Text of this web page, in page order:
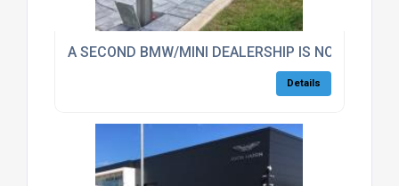
A SECOND BMW/MINI DEALERSHIP IS NOW
Details